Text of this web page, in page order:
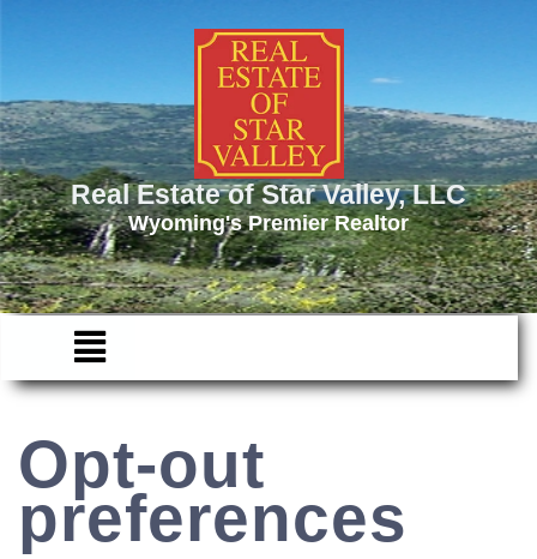
Real Estate of Star Valley, LLC
Wyoming's Premier Realtor
Opt-out
preferences